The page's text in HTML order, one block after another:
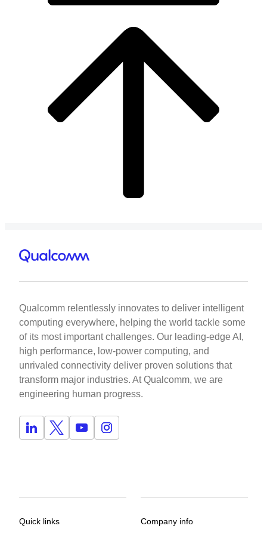
Qualcomm relentlessly innovates to deliver intelligent
computing everywhere, helping the world tackle some
of its most important challenges. Our leading-edge AI,
high performance, low-power computing, and
unrivaled connectivity deliver proven solutions that
transform major industries. At Qualcomm, we are
engineering human progress.
Quick links Company info